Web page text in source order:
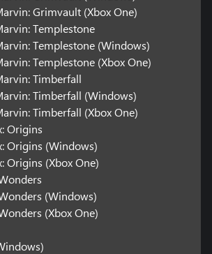
Grimvault (Xbox One)
Templestone
Templestone (Windows)
Templestone (Xbox One)
Timberfall
Timberfall (Windows)
Timberfall (Xbox One)
Origins
Origins (Windows)
Origins (Xbox One)
(Windows)
(Xbox One)